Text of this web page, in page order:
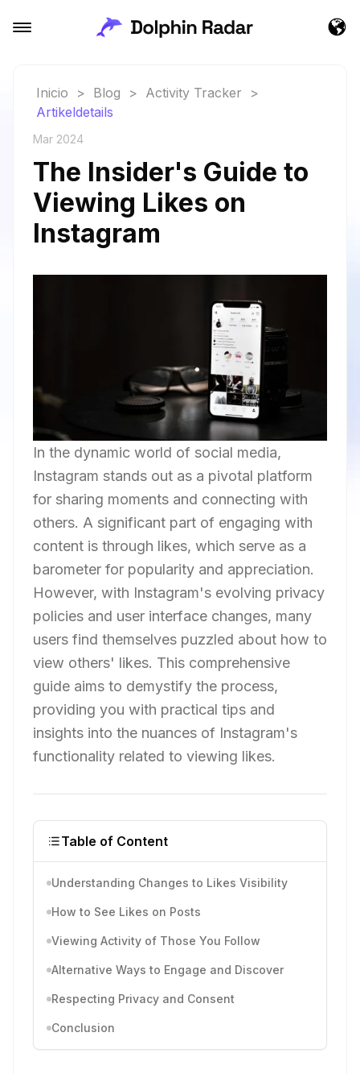
Inicio > Blog > Activity Tracker
>
Artikeldetails
Mar 2024
The Insider's Guide to
Viewing Likes on
Instagram
In the dynamic world of social media,
Instagram stands out as a pivotal platform
for sharing moments and connecting with
others. A significant part of engaging with
content is through likes, which serve as a
barometer for popularity and appreciation.
However, with Instagram's evolving privacy
policies and user interface changes, many
users find themselves puzzled about how to
view others' likes. This comprehensive
guide aims to demystify the process,
providing you with practical tips and
insights into the nuances of Instagram's
functionality related to viewing likes.
Table of Content
Understanding Changes to Likes Visibility
How to See Likes on Posts
Viewing Activity of Those You Follow
Alternative Ways to Engage and Discover
Respecting Privacy and Consent
Conclusion